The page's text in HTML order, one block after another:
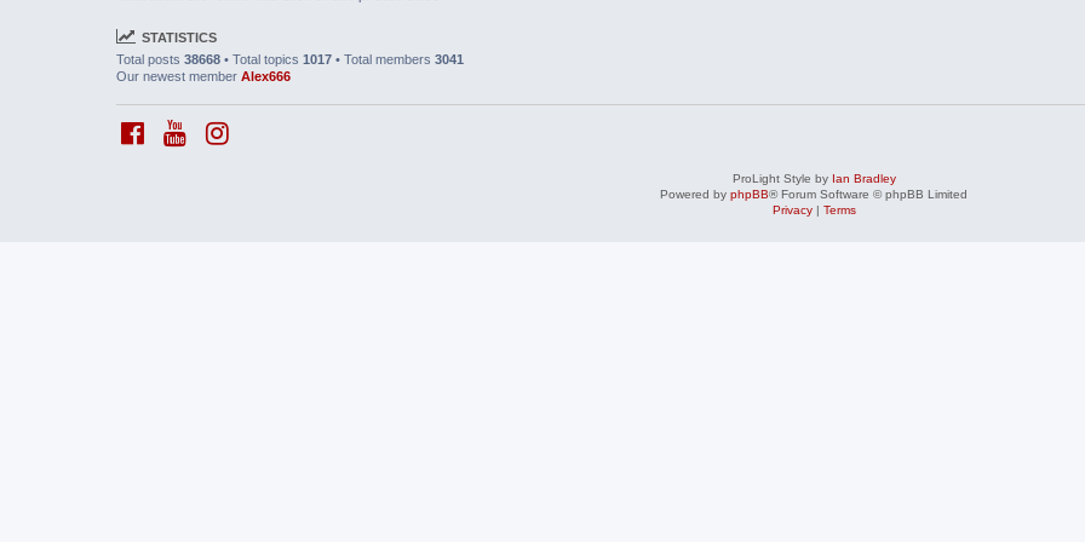
STATISTICS
Total posts 38668 • Total topics 1017 • Total members 3041
Our newest member Alex666
ProLight Style by Ian Bradley
Powered by phpBB® Forum Software © phpBB Limited
Privacy| Terms